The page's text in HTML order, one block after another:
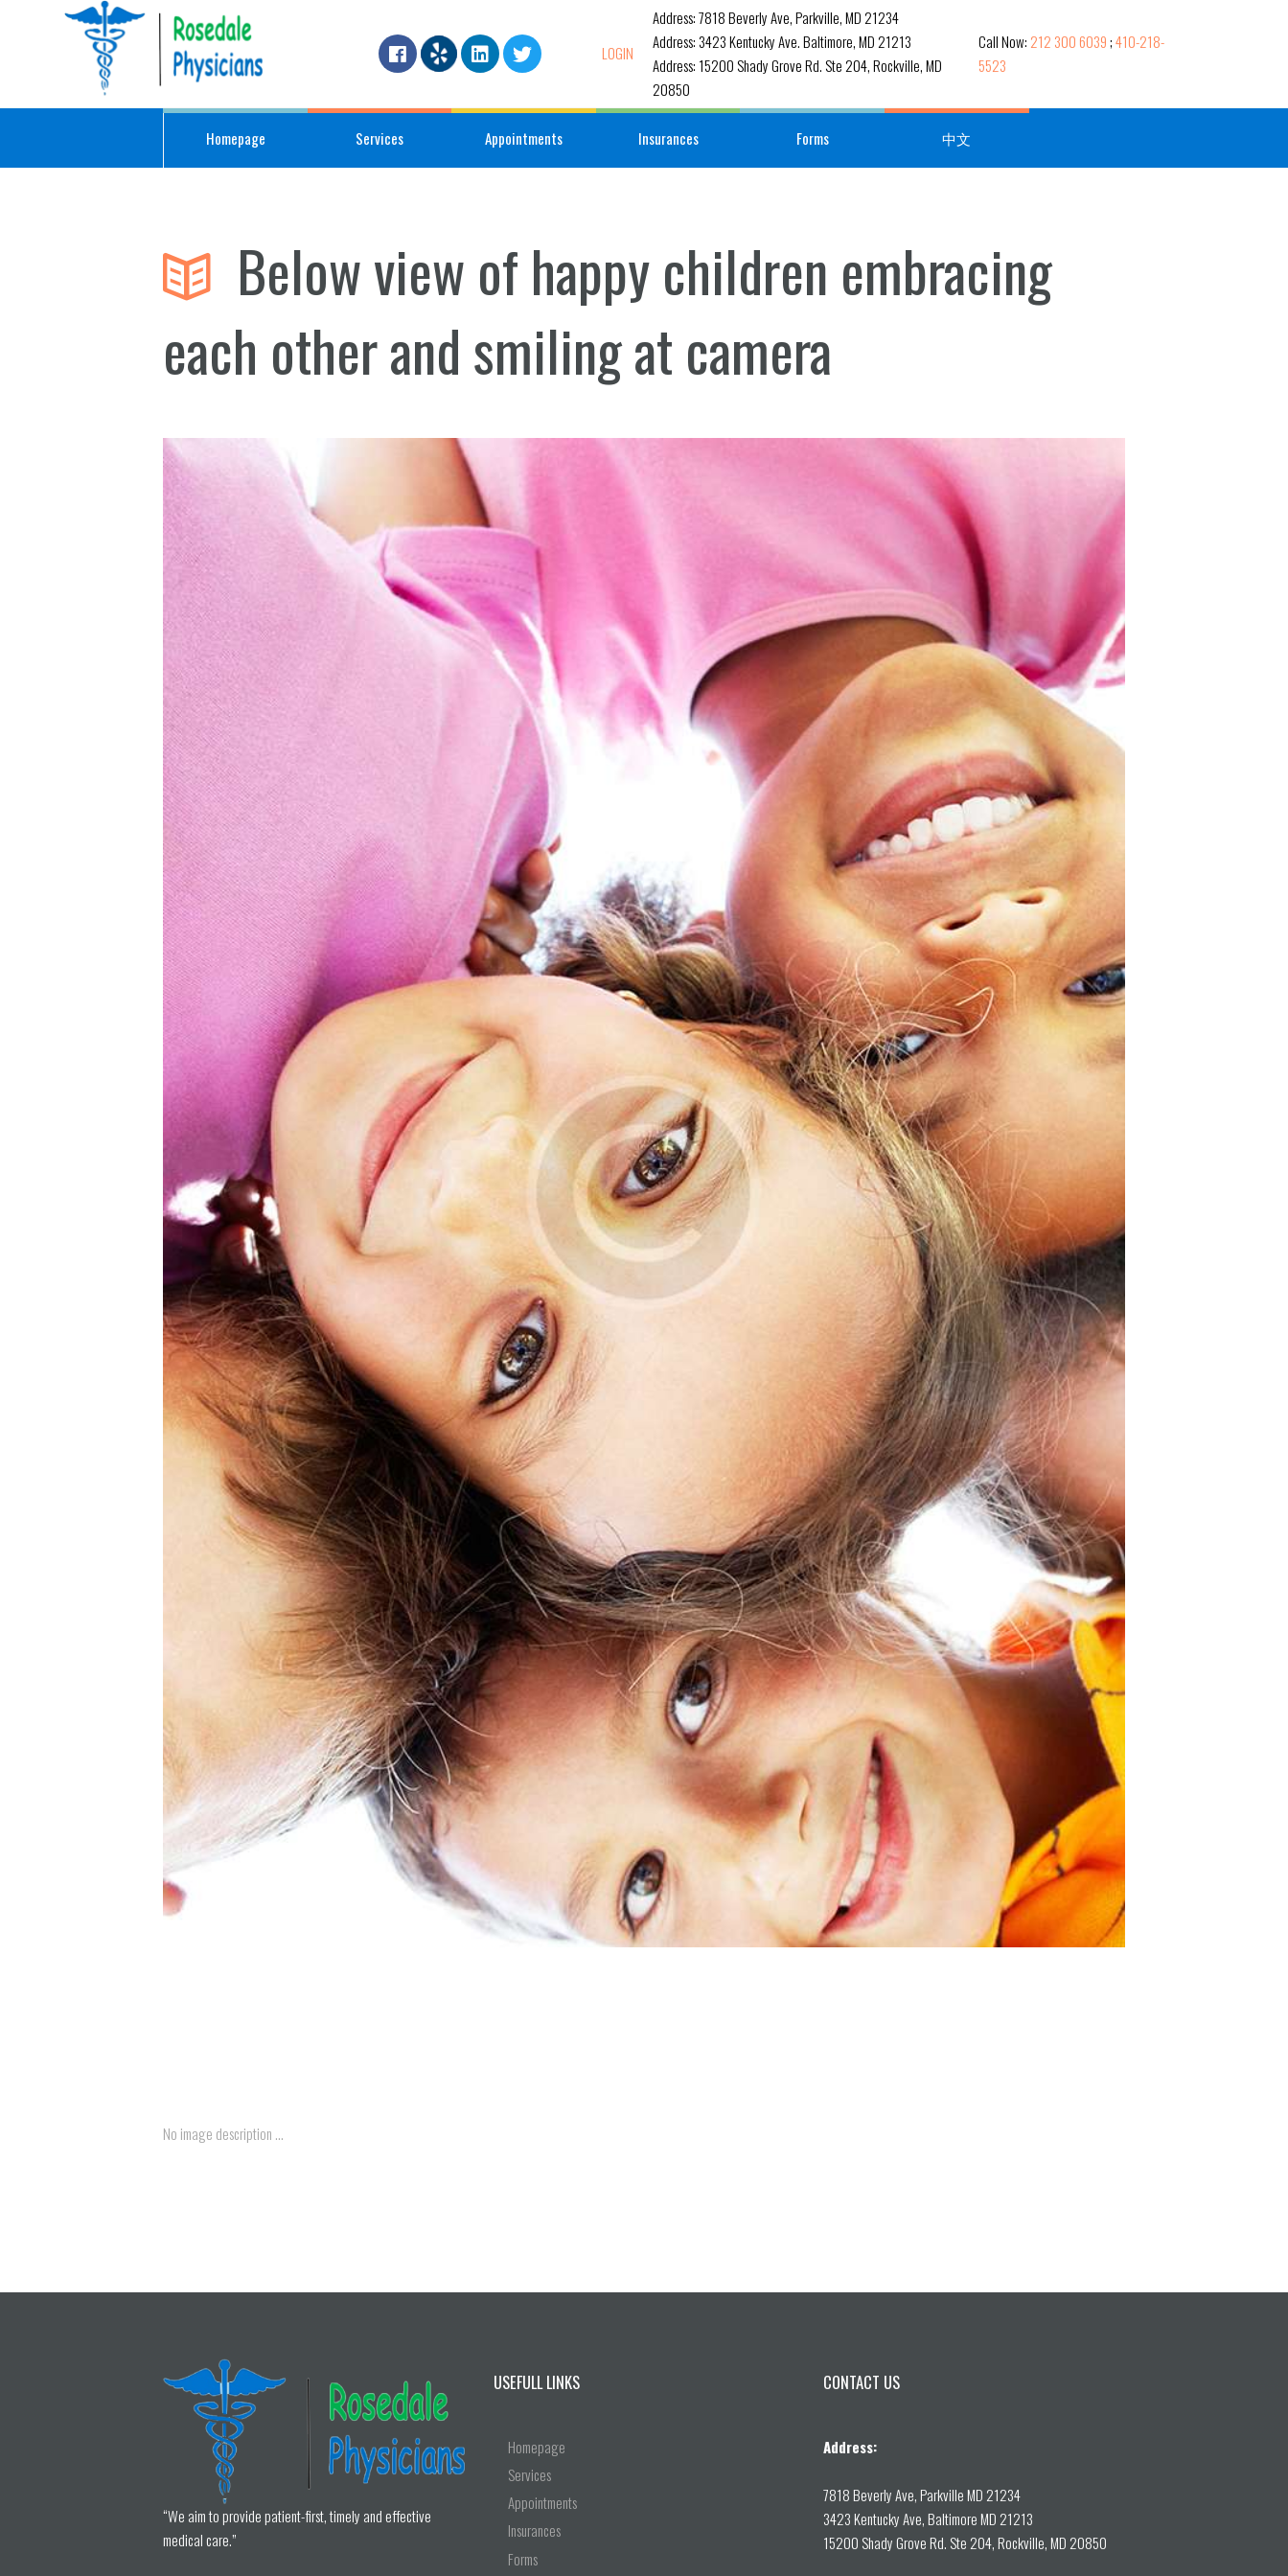
LOGIN
Address: 7818 Beverly Ave, Parkville, MD 21234
Address: 3423 Kentucky Ave. Baltimore, MD 21213
Address: 15200 Shady Grove Rd. Ste 204, Rockville, MD
20850
Call Now: 212 300 6039;410-218-
5523
Homepage Services Appointments Insurances Forms 中文
Below view of happy children embracing
each other and smiling at camera
No image description ...
“We aim to provide patient-first, timely and effective
medical care.”
USEFULL LINKS
Homepage
Services
Appointments
Insurances
Forms
CONTACT US
Address:
7818 Beverly Ave, Parkville MD 21234
3423 Kentucky Ave, Baltimore MD 21213
15200 Shady Grove Rd. Ste 204, Rockville, MD 20850